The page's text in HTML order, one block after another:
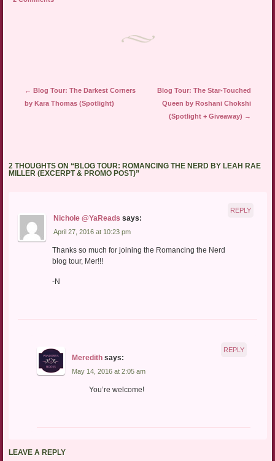
Post navigation
← Blog Tour: The Darkest Corners
by Kara Thomas (Spotlight)
Blog Tour: The Star-Touched
Queen by Roshani Chokshi
(Spotlight + Giveaway) →
2 THOUGHTS ON “BLOG TOUR: ROMANCING THE NERD BY LEAH RAE
MILLER (EXCERPT & PROMO POST)”
Nichole @YaReads says:
April 27, 2016 at 10:23 pm
Thanks so much for joining the Romancing the Nerd
blog tour, Mer!!!
-N
REPLY
Meredith says:
May 14, 2016 at 2:05 am
You’re welcome!
REPLY
LEAVE A REPLY